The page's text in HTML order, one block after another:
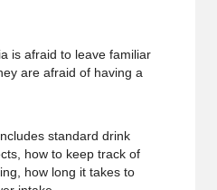
is afraid to leave familiar
are afraid of having a
standard drink
how to keep track of
how long it takes to